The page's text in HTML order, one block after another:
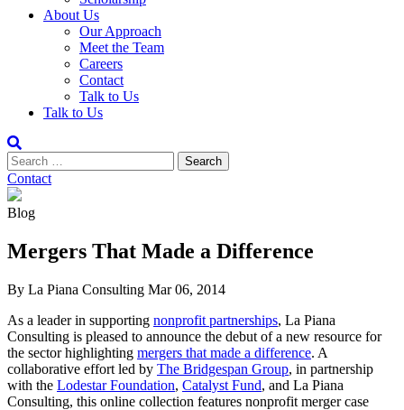
About Us
Our Approach
Meet the Team
Careers
Contact
Talk to Us
Talk to Us
Contact
Blog
Mergers That Made a Difference
By La Piana Consulting Mar 06, 2014
As a leader in supporting nonprofit partnerships, La Piana
Consulting is pleased to announce the debut of a new resource for
the sector highlighting mergers that made a difference. A
collaborative effort led by The Bridgespan Group, in partnership
with the Lodestar Foundation, Catalyst Fund, and La Piana
Consulting, this online collection features nonprofit merger case